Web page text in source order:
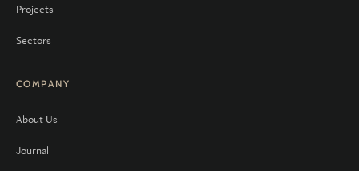
Projects
Sectors
COMPANY
About Us
Journal